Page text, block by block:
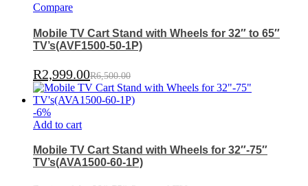
Compare
Mobile TV Cart Stand with Wheels for 32″ to 65″
TV’s(AVF1500-50-1P)
R2,999.00R6,500.00
-6%
Add to cart
Mobile TV Cart Stand with Wheels for 32″-75″
TV’s(AVA1500-60-1P)